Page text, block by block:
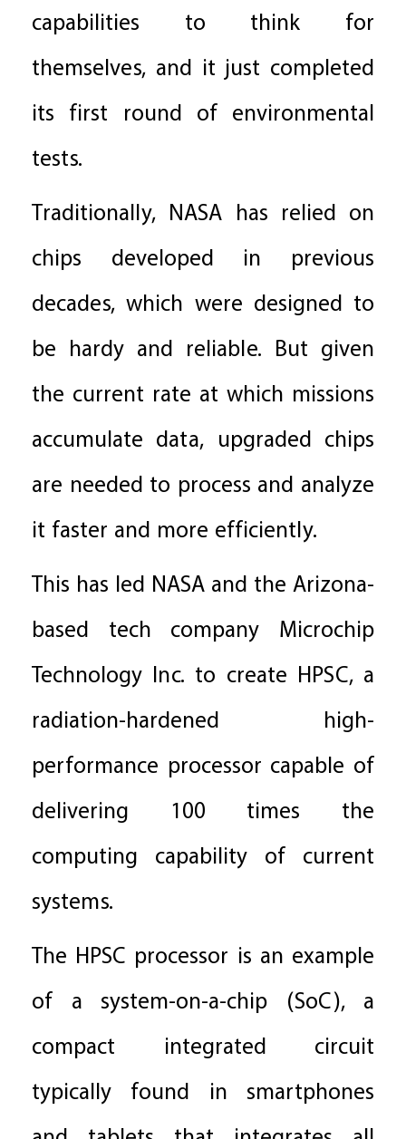
capabilities to think for
themselves, and it just completed
its first round of environmental
tests.
Traditionally, NASA has relied on
chips developed in previous
decades, which were designed to
be hardy and reliable. But given
the current rate at which missions
accumulate data, upgraded chips
are needed to process and analyze
it faster and more efficiently.
This has led NASA and the Arizona-
based tech company Microchip
Technology Inc. to create HPSC, a
radiation-hardened high-
performance processor capable of
delivering 100 times the
computing capability of current
systems.
The HPSC processor is an example
of a system-on-a-chip (SoC), a
compact integrated circuit
typically found in smartphones